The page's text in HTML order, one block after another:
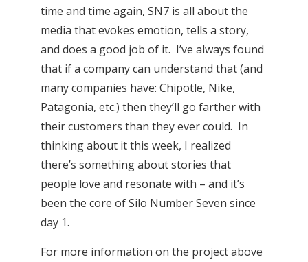
time and time again, SN7 is all about the
media that evokes emotion, tells a story,
and does a good job of it. I’ve always found
that if a company can understand that (and
many companies have: Chipotle, Nike,
Patagonia, etc.) then they’ll go farther with
their customers than they ever could. In
thinking about it this week, I realized
there’s something about stories that
people love and resonate with – and it’s
been the core of Silo Number Seven since
day 1.
For more information on the project above